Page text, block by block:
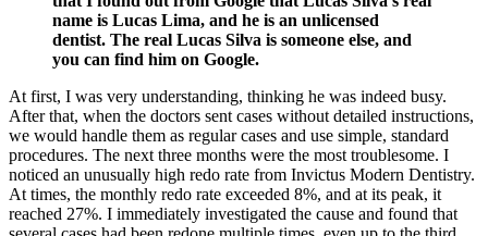
name is Lucas Lima, and he is an unlicensed
dentist. The real Lucas Silva is someone else, and
you can find him on Google.
At first, I was very understanding, thinking he was indeed busy.
After that, when the doctors sent cases without detailed instructions,
we would handle them as regular cases and use simple, standard
procedures. The next three months were the most troublesome. I
noticed an unusually high redo rate from Invictus Modern Dentistry.
At times, the monthly redo rate exceeded 8%, and at its peak, it
reached 27%. I immediately investigated the cause and found that